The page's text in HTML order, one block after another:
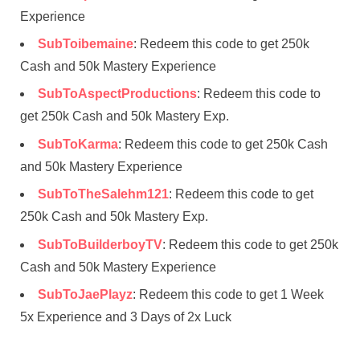
Experience
SubToibemaine: Redeem this code to get 250k
Cash and 50k Mastery Experience
SubToAspectProductions: Redeem this code to
get 250k Cash and 50k Mastery Exp.
SubToKarma: Redeem this code to get 250k Cash
and 50k Mastery Experience
SubToTheSalehm121: Redeem this code to get
250k Cash and 50k Mastery Exp.
SubToBuilderboyTV: Redeem this code to get 250k
Cash and 50k Mastery Experience
SubToJaePlayz: Redeem this code to get 1 Week
5x Experience and 3 Days of 2x Luck